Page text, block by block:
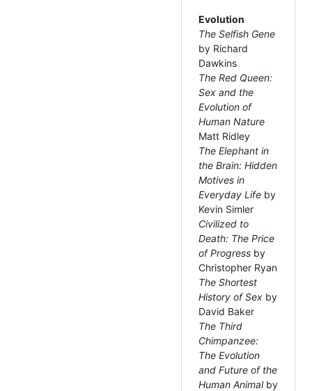
Evolution
The Selfish Gene
by Richard
Dawkins
The Red Queen:
Sex and the
Evolution of
Human Nature
Matt Ridley
The Elephant in
the Brain: Hidden
Motives in
Everyday Life by
Kevin Simler
Civilized to
Death: The Price
of Progress by
Christopher Ryan
The Shortest
History of Sex by
David Baker
The Third
Chimpanzee:
The Evolution
and Future of the
Human Animalby